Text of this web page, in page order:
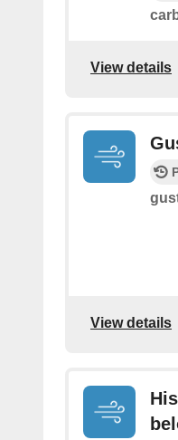
View details
View details